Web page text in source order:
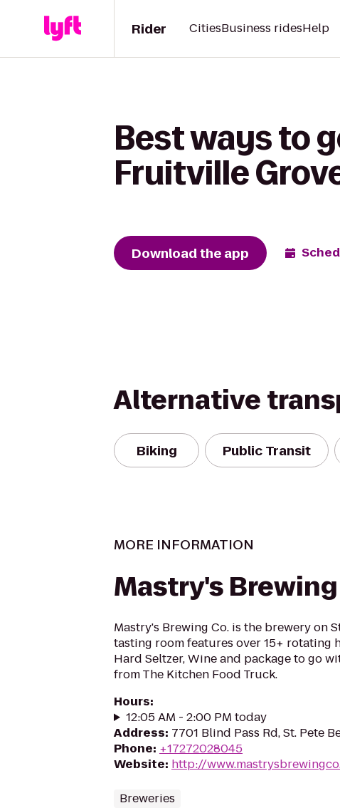
Rider CitiesBusiness ridesHelp
Best ways to
Fruitville
Download the app
Alternative
Biking Public Transit
MORE INFORMATION
Mastry's
Mastry's Brewing Co. is the brewery on
tasting room features over 15+ rotating
Hard Seltzer, Wine and package to go
from The Kitchen Food Truck.
Hours:
12:05 AM - 2:00 PM today
Address: 7701 Blind Pass Rd, St. Pete
Phone: +17272028045
Website: http://
Breweries